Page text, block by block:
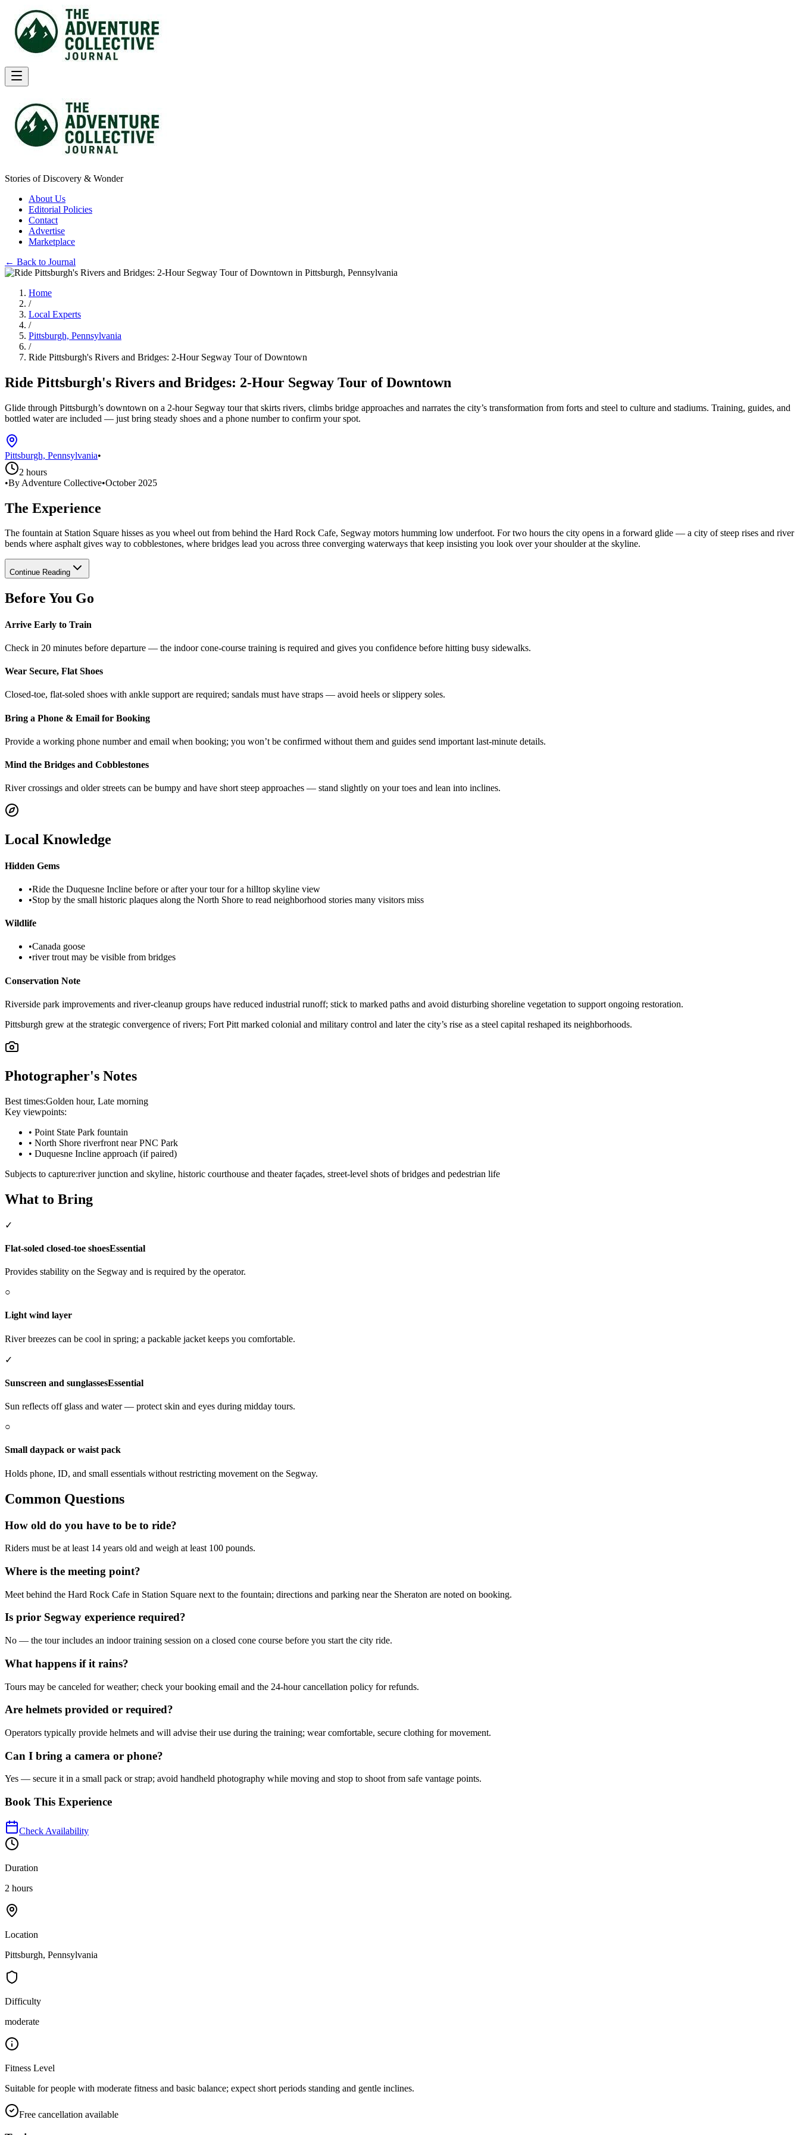
Stories of Discovery & Wonder
About Us
Editorial Policies
Contact
Advertise
Marketplace
← Back to Journal
Home
/
Local Experts
/
Pittsburgh, Pennsylvania
/
Ride Pittsburgh's Rivers and Bridges: 2-Hour Segway Tour of Downtown
Ride Pittsburgh's Rivers and Bridges: 2-Hour Segway Tour of Downtown
Glide through Pittsburgh’s downtown on a 2-hour Segway tour that skirts rivers, climbs bridge approaches and narrates the city’s transformation from forts and steel to culture and stadiums. Training, guides, and
bottled water are included — just bring steady shoes and a phone number to confirm your spot.
Pittsburgh, Pennsylvania•
2 hours
•By Adventure Collective•October 2025
The Experience
The fountain at Station Square hisses as you wheel out from behind the Hard Rock Cafe, Segway motors humming low underfoot. For two hours the city opens in a forward glide — a city of steep rises and river
bends where asphalt gives way to cobblestones, where bridges lead you across three converging waterways that keep insisting you look over your shoulder at the skyline.
Continue Reading
Before You Go
Arrive Early to Train
Check in 20 minutes before departure — the indoor cone-course training is required and gives you confidence before hitting busy sidewalks.
Wear Secure, Flat Shoes
Closed-toe, flat-soled shoes with ankle support are required; sandals must have straps — avoid heels or slippery soles.
Bring a Phone & Email for Booking
Provide a working phone number and email when booking; you won’t be confirmed without them and guides send important last-minute details.
Mind the Bridges and Cobblestones
River crossings and older streets can be bumpy and have short steep approaches — stand slightly on your toes and lean into inclines.
Local Knowledge
Hidden Gems
•Ride the Duquesne Incline before or after your tour for a hilltop skyline view
•Stop by the small historic plaques along the North Shore to read neighborhood stories many visitors miss
Wildlife
•Canada goose
•river trout may be visible from bridges
Conservation Note
Riverside park improvements and river-cleanup groups have reduced industrial runoff; stick to marked paths and avoid disturbing shoreline vegetation to support ongoing restoration.
Pittsburgh grew at the strategic convergence of rivers; Fort Pitt marked colonial and military control and later the city’s rise as a steel capital reshaped its neighborhoods.
Photographer's Notes
Best times:Golden hour, Late morning
Key viewpoints:
• Point State Park fountain
• North Shore riverfront near PNC Park
• Duquesne Incline approach (if paired)
Subjects to capture:river junction and skyline, historic courthouse and theater façades, street-level shots of bridges and pedestrian life
What to Bring
✓
Flat-soled closed-toe shoesEssential
Provides stability on the Segway and is required by the operator.
○
Light wind layer
River breezes can be cool in spring; a packable jacket keeps you comfortable.
✓
Sunscreen and sunglassesEssential
Sun reflects off glass and water — protect skin and eyes during midday tours.
○
Small daypack or waist pack
Holds phone, ID, and small essentials without restricting movement on the Segway.
Common Questions
How old do you have to be to ride?
Riders must be at least 14 years old and weigh at least 100 pounds.
Where is the meeting point?
Meet behind the Hard Rock Cafe in Station Square next to the fountain; directions and parking near the Sheraton are noted on booking.
Is prior Segway experience required?
No — the tour includes an indoor training session on a closed cone course before you start the city ride.
What happens if it rains?
Tours may be canceled for weather; check your booking email and the 24-hour cancellation policy for refunds.
Are helmets provided or required?
Operators typically provide helmets and will advise their use during the training; wear comfortable, secure clothing for movement.
Can I bring a camera or phone?
Yes — secure it in a small pack or strap; avoid handheld photography while moving and stop to shoot from safe vantage points.
Book This Experience
Check Availability
Duration
2 hours
Location
Pittsburgh, Pennsylvania
Difficulty
moderate
Fitness Level
Suitable for people with moderate fitness and basic balance; expect short periods standing and gentle inclines.
Free cancellation available